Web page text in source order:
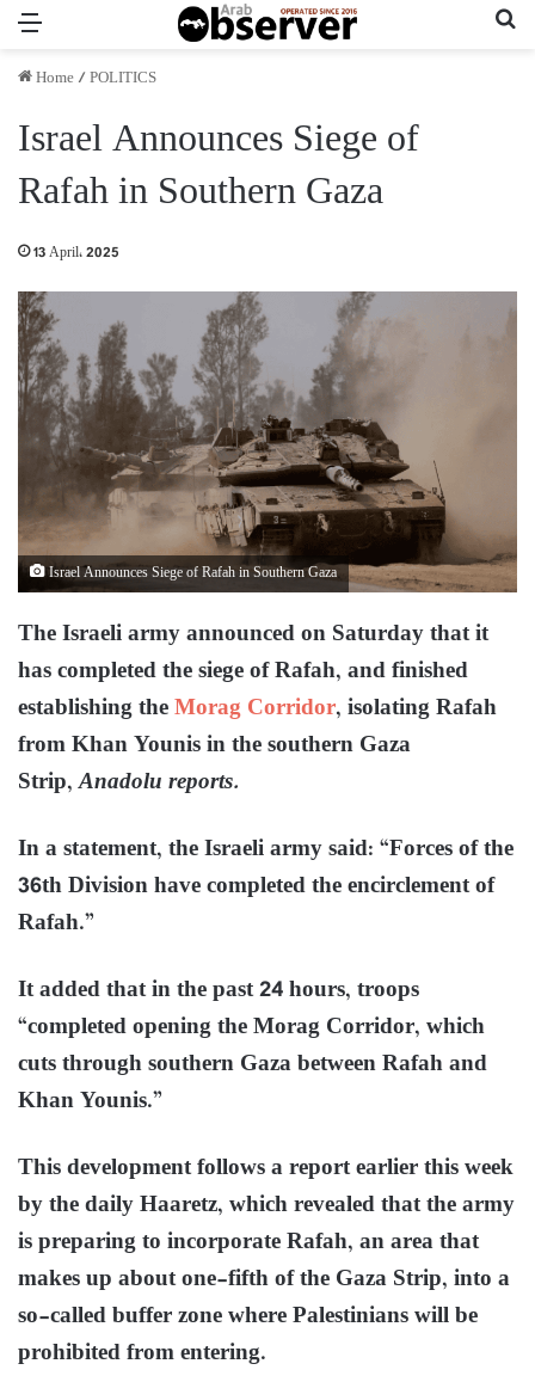
Home/POLITICS
Israel Announces Siege of
Rafah in Southern Gaza
13 April، 2025
Israel Announces Siege of Rafah in Southern Gaza
The Israeli army announced on Saturday that it
has completed the siege of Rafah, and finished
establishing theMorag Corridor, isolating Rafah
from Khan Younis in the southern Gaza
Strip,Anadolu reports.
In a statement, the Israeli army said: “Forces of the
36th Division have completed the encirclement of
Rafah.”
It added that in the past 24 hours, troops
“completed opening the Morag Corridor, which
cuts through southern Gaza between Rafah and
Khan Younis.”
This development follows a report earlier this week
by the daily Haaretz, which revealed that the army
is preparing to incorporate Rafah, an area that
makes up about one-fifth of the Gaza Strip, into a
so-called buffer zone where Palestinians will be
prohibited from entering.